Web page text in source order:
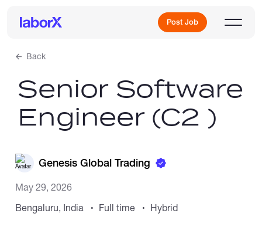
Post Job
Sign Up
Log In
Freelance Jobs
Back
Senior Software
Engineer (C2 )
Genesis Global Trading
May 29, 2026
Bengaluru, India
Full time Hybrid